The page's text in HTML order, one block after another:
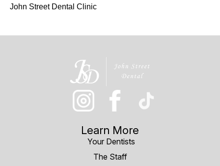
John Street Dental Clinic
Learn More
Your Dentists
The Staff